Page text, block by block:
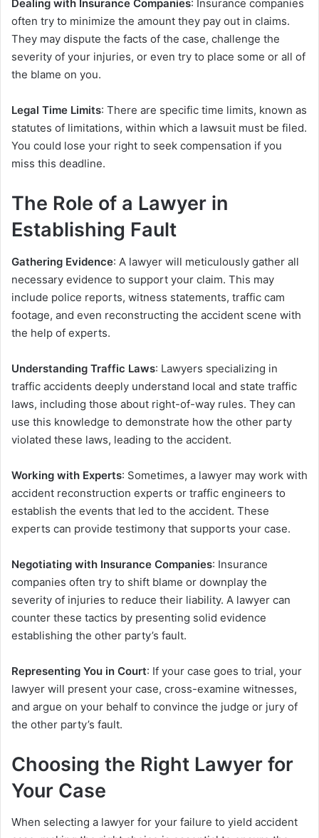
Dealing with Insurance Companies: Insurance companies
often try to minimize the amount they pay out in claims.
They may dispute the facts of the case, challenge the
severity of your injuries, or even try to place some or all of
the blame on you.
Legal Time Limits: There are specific time limits, known as
statutes of limitations, within which a lawsuit must be filed.
You could lose your right to seek compensation if you
miss this deadline.
The Role of a Lawyer in
Establishing Fault
Gathering Evidence: A lawyer will meticulously gather all
necessary evidence to support your claim. This may
include police reports, witness statements, traffic cam
footage, and even reconstructing the accident scene with
the help of experts.
Understanding Traffic Laws: Lawyers specializing in
traffic accidents deeply understand local and state traffic
laws, including those about right-of-way rules. They can
use this knowledge to demonstrate how the other party
violated these laws, leading to the accident.
Working with Experts: Sometimes, a lawyer may work with
accident reconstruction experts or traffic engineers to
establish the events that led to the accident. These
experts can provide testimony that supports your case.
Negotiating with Insurance Companies: Insurance
companies often try to shift blame or downplay the
severity of injuries to reduce their liability. A lawyer can
counter these tactics by presenting solid evidence
establishing the other party’s fault.
Representing You in Court: If your case goes to trial, your
lawyer will present your case, cross-examine witnesses,
and argue on your behalf to convince the judge or jury of
the other party’s fault.
Choosing the Right Lawyer for
Your Case
When selecting a lawyer for your failure to yield accident